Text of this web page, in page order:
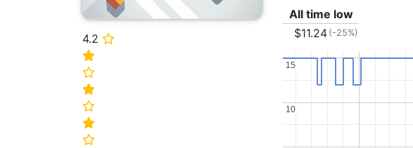
4.2 ⭐
⭐
⭐
⭐
⭐
⭐
⭐
All time low
$11.24 (-25%)
10
10
15
15